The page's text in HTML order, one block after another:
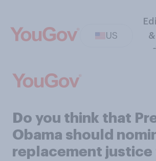
US
Do you think that
Obama should
replacement justice